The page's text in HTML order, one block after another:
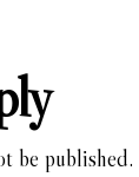
be published.